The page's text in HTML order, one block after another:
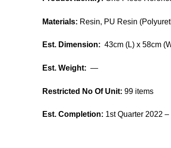
Materials: Resin, PU Resin
Est. Dimension: 43cm (L) x 58cm
Est. Weight: —
Restricted No Of Unit: 99 items
Est. Completion: 1st Quarter 2022